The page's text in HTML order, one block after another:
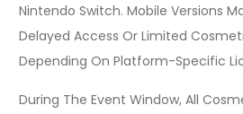
Nintendo Switch. Mobile Versions
Delayed Access Or Limited
Depending On Platform-Specific
During The Event Window, All